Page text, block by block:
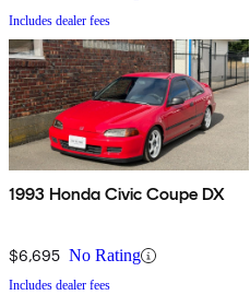
Includes dealer fees
1993 Honda Civic Coupe DX
$6,695 No Rating
Includes dealer fees